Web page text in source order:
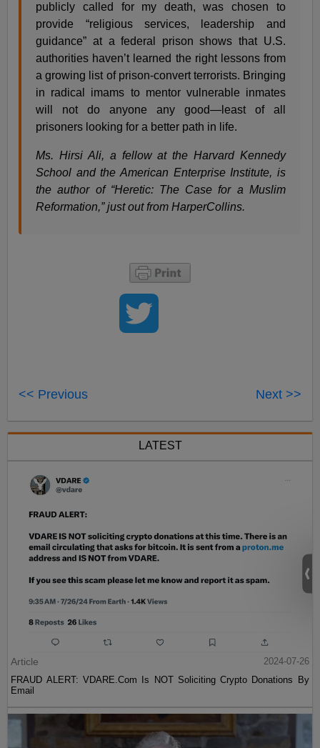
publicly called for my death, was chosen to
provide “religious services, leadership and
guidance” at a federal prison shows that U.S.
authorities haven’t learned the right lessons from
a growing list of prison-convert terrorists. Bringing
in radical imams to mentor vulnerable inmates
will not do anyone any good—least of all
prisoners looking for a better path in life.
Ms. Hirsi Ali, a fellow at the Harvard Kennedy
School and the American Enterprise Institute, is
the author of “Heretic: The Case for a Muslim
Reformation,” just out from HarperCollins.
<< Previous Next >>
LATEST
Article
2024-07-26
FRAUD ALERT: VDARE.Com Is NOT Soliciting Crypto Donations By
Email